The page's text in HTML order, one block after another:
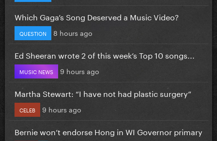
Which Gaga’s Song Deserved a Music Video?
QUESTION 8 hours ago
Ed Sheeran wrote 2 of this week’s Top 10 songs...
MUSIC NEWS 9 hours ago
Martha Stewart: “I have not had plastic surgery”
CELEB 9 hours ago
Bernie won’t endorse Hong in WI Governor primary